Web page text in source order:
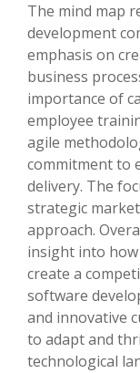
The mind map
development
emphasis on
business
importance of
employee
agile
commitment to
delivery. The
strategic
approach.
insight into
create a
software
and innovative
to adapt and
technological